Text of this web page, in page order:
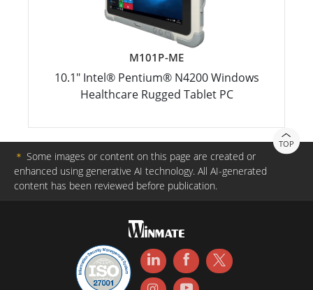
M101P-ME
10.1" Intel® Pentium® N4200 Windows
Healthcare Rugged Tablet PC
TOP
＊ Some images or content on this page are created or
enhanced using generative AI technology. All AI-generated
content has been reviewed before publication.